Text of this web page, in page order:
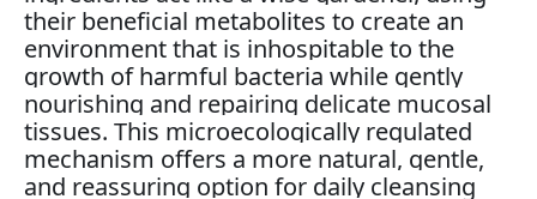
their beneficial metabolites to create an
environment that is inhospitable to the
growth of harmful bacteria while gently
nourishing and repairing delicate mucosal
tissues. This microecologically regulated
mechanism offers a more natural, gentle,
and reassuring option for daily cleansing